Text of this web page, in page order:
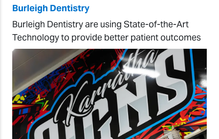
Burleigh Dentistry
Burleigh Dentistry are using State-of-the-Art
Technology to provide better patient outcomes